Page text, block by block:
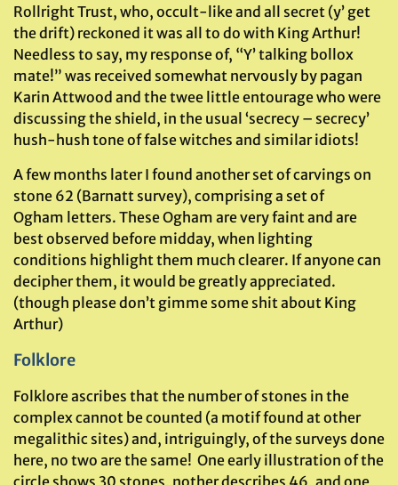
Rollright Trust, who, occult-like and all secret (y’ get
the drift) reckoned it was all to do with King Arthur!
Needless to say, my response of, “Y’ talking bollox
mate!” was received somewhat nervously by pagan
Karin Attwood and the twee little entourage who were
discussing the shield, in the usual ‘secrecy – secrecy’
hush-hush tone of false witches and similar idiots!
A few months later I found another set of carvings on
stone 62 (Barnatt survey), comprising a set of
Ogham letters. These Ogham are very faint and are
best observed before midday, when lighting
conditions highlight them much clearer. If anyone can
decipher them, it would be greatly appreciated.
(though please don’t gimme some shit about King
Arthur)
Folklore
Folklore ascribes that the number of stones in the
complex cannot be counted (a motif found at other
megalithic sites) and, intriguingly, of the surveys done
here, no two are the same! One early illustration of the
circle shows 30 stones, nother describes 46, and one